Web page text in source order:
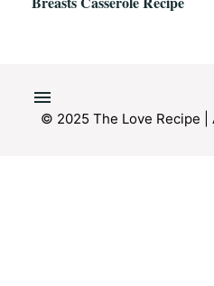
© 2025 The Love Recipe |